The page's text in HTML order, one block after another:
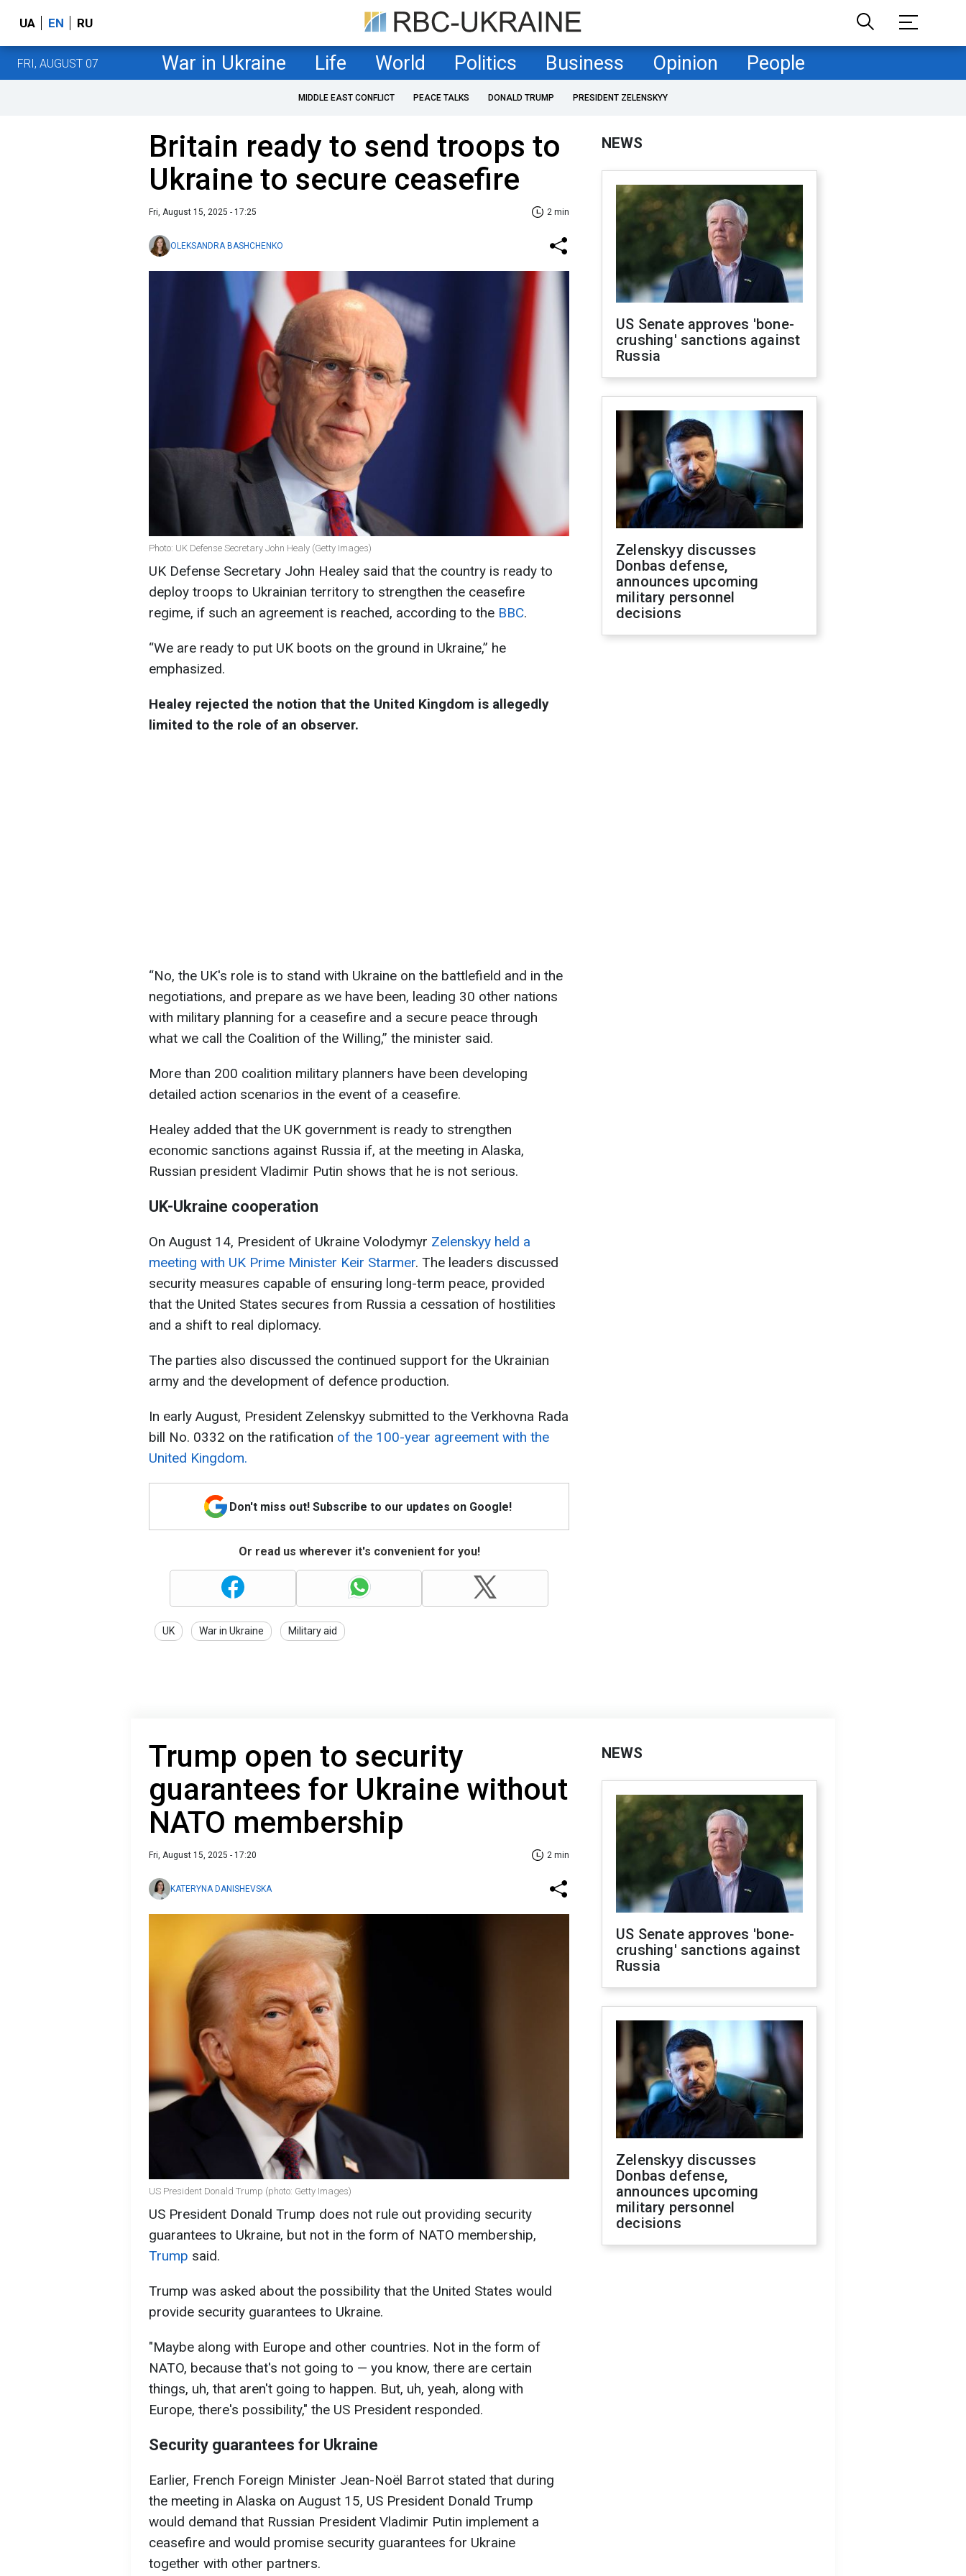
UA EN RU
FRI, AUGUST 07 War in Ukraine Life World Politics Business Opinion People
MIDDLE EAST CONFLICT PEACE TALKS DONALD TRUMP PRESIDENT ZELENSKYY
Britain ready to send troops to
Ukraine to secure ceasefire
Fri, August 15, 2025 - 17:25 2 min
OLEKSANDRA BASHCHENKO
Photo: UK Defense Secretary John Healy (Getty Images)
UK Defense Secretary John Healey said that the country is ready to
deploy troops to Ukrainian territory to strengthen the ceasefire
regime, if such an agreement is reached, according to the BBC.
“We are ready to put UK boots on the ground in Ukraine,” he
emphasized.
Healey rejected the notion that the United Kingdom is allegedly
limited to the role of an observer.
“No, the UK's role is to stand with Ukraine on the battlefield and in the
negotiations, and prepare as we have been, leading 30 other nations
with military planning for a ceasefire and a secure peace through
what we call the Coalition of the Willing,” the minister said.
More than 200 coalition military planners have been developing
detailed action scenarios in the event of a ceasefire.
Healey added that the UK government is ready to strengthen
economic sanctions against Russia if, at the meeting in Alaska,
Russian president Vladimir Putin shows that he is not serious.
UK-Ukraine cooperation
On August 14, President of Ukraine Volodymyr Zelenskyy held a
meeting with UK Prime Minister Keir Starmer. The leaders discussed
security measures capable of ensuring long-term peace, provided
that the United States secures from Russia a cessation of hostilities
and a shift to real diplomacy.
The parties also discussed the continued support for the Ukrainian
army and the development of defence production.
In early August, President Zelenskyy submitted to the Verkhovna Rada
bill No. 0332 on the ratification of the 100-year agreement with the
United Kingdom.
Don't miss out! Subscribe to our updates on Google!
Or read us wherever it's convenient for you!
UK War in Ukraine Military aid
NEWS
US Senate approves 'bone-
crushing' sanctions against
Russia
Zelenskyy discusses
Donbas defense,
announces upcoming
military personnel
decisions
Trump open to security
guarantees for Ukraine without
NATO membership
Fri, August 15, 2025 - 17:20 2 min
KATERYNA DANISHEVSKA
US President Donald Trump (photo: Getty Images)
US President Donald Trump does not rule out providing security
guarantees to Ukraine, but not in the form of NATO membership,
Trump said.
Trump was asked about the possibility that the United States would
provide security guarantees to Ukraine.
"Maybe along with Europe and other countries. Not in the form of
NATO, because that's not going to — you know, there are certain
things, uh, that aren't going to happen. But, uh, yeah, along with
Europe, there's possibility," the US President responded.
Security guarantees for Ukraine
Earlier, French Foreign Minister Jean-Noël Barrot stated that during
the meeting in Alaska on August 15, US President Donald Trump
would demand that Russian President Vladimir Putin implement a
ceasefire and would promise security guarantees for Ukraine
together with other partners.
NEWS
US Senate approves 'bone-
crushing' sanctions against
Russia
Zelenskyy discusses
Donbas defense,
announces upcoming
military personnel
decisions